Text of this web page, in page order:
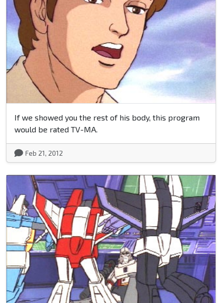
If we showed you the rest of his body, this program
would be rated TV-MA.
Feb 21, 2012